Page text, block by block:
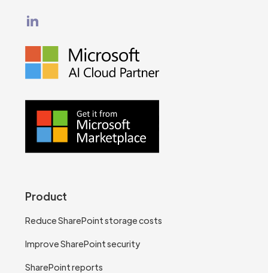
Product
Reduce SharePoint storage costs
Improve SharePoint security
SharePoint reports